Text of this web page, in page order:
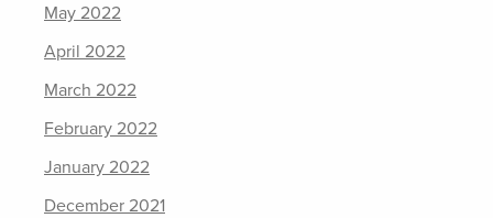
May 2022
April 2022
March 2022
February 2022
January 2022
December 2021